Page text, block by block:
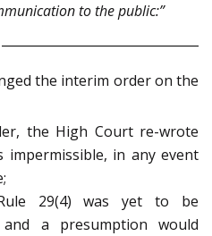
to the public:”
the interim order on the
the High Court re-wrote
impermissible, in any event
29(4) was yet to be
a presumption would